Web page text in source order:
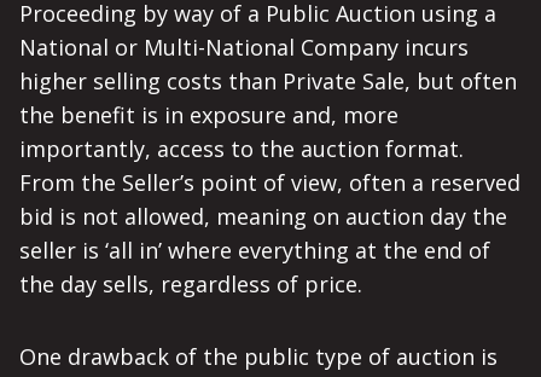
Proceeding by way of a Public Auction using a
National or Multi-National Company incurs
higher selling costs than Private Sale, but often
the benefit is in exposure and, more
importantly, access to the auction format.
From the Seller’s point of view, often a reserved
bid is not allowed, meaning on auction day the
seller is ‘all in’ where everything at the end of
the day sells, regardless of price.
One drawback of the public type of auction is